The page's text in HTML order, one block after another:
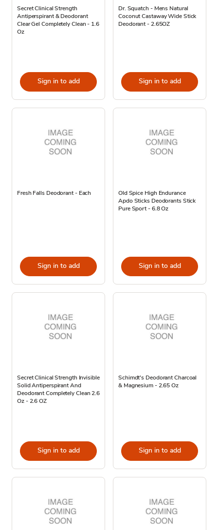
Secret Clinical Strength
Antiperspirant & Deodorant
Clear Gel Completely Clean - 1.6
Oz
Sign in to add
Dr. Squatch - Mens Natural
Coconut Castaway Wide Stick
Deodorant - 2.65OZ
Sign in to add
Fresh Falls Deodorant - Each
Sign in to add
Old Spice High Endurance
Apdo Sticks Deodorants Stick
Pure Sport - 6.8 Oz
Sign in to add
Secret Clinical Strength Invisible
Solid Antiperspirant And
Deodorant Completely Clean 2.6
Oz - 2.6 OZ
Sign in to add
Schimdt's Deodorant Charcoal
& Magnesium - 2.65 Oz
Sign in to add